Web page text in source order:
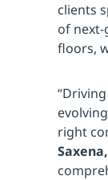
clients
of
floors,
right